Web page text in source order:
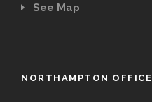
See Map
NORTHAMPTON OFFICE